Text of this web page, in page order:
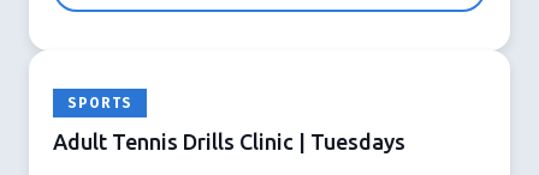
SPORTS
Adult Tennis Drills Clinic | Tuesdays